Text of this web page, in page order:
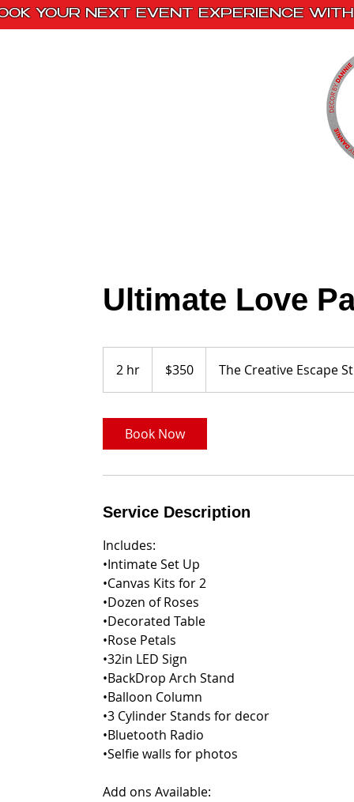
YOUR NEXT EVENT EXPERIENCE
Ultimate Love
2 hr
h
dollars$350 The Creative Escape
Book Now
Service Description
Includes:
•Intimate Set Up
•Canvas Kits for 2
•Dozen of Roses
•Decorated Table
•Rose Petals
•32in LED Sign
•BackDrop Arch Stand
•Balloon Column
•3 Cylinder Stands for decor
•Bluetooth Radio
•Selfie walls for photos
Add ons Available: